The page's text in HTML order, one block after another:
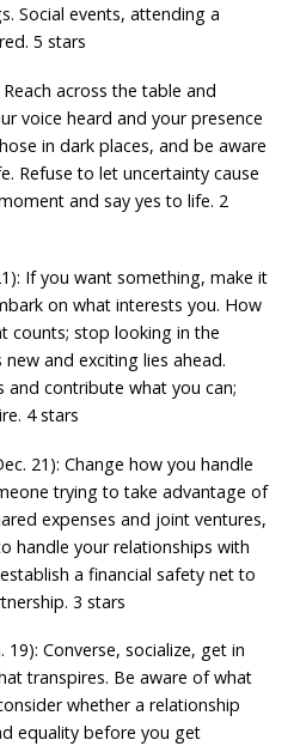
Social events, attending a
5 stars
across the table and
voice heard and your presence
in dark places, and be aware
Refuse to let uncertainty cause
and say yes to life. 2
If you want something, make it
on what interests you. How
counts; stop looking in the
and exciting lies ahead.
and contribute what you can;
4 stars
21): Change how you handle
trying to take advantage of
expenses and joint ventures,
handle your relationships with
a financial safety net to
3 stars
19): Converse, socialize, get in
transpires. Be aware of what
whether a relationship
equality before you get